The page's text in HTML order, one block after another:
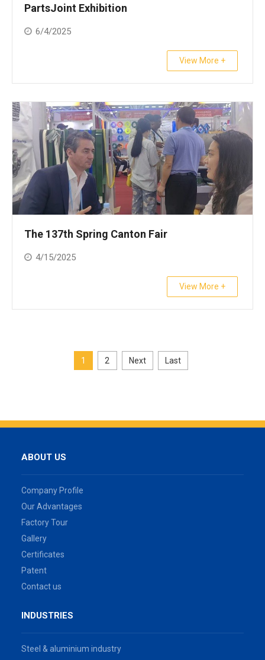
PartsJoint Exhibition
6/4/2025
View More +
The 137th Spring Canton Fair
4/15/2025
View More +
1 2 Next Last
ABOUT US
Company Profile
Our Advantages
Factory Tour
Gallery
Certificates
Patent
Contact us
INDUSTRIES
Steel & aluminium industry